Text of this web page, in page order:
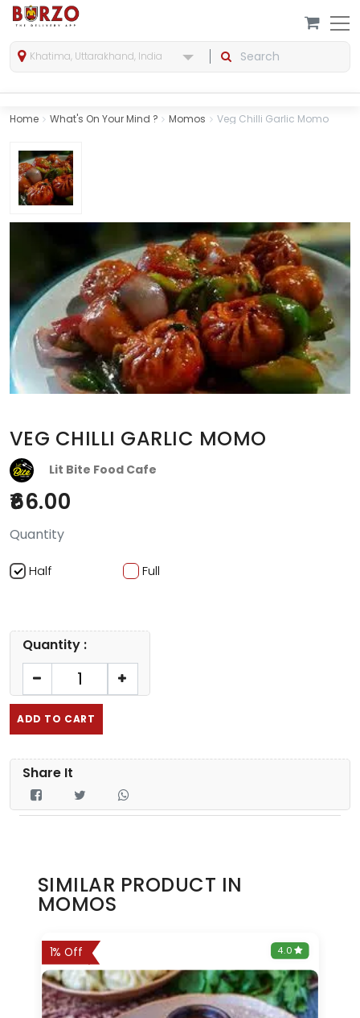
Khatima, Uttarakhand, India
Home What's On Your Mind ? Momos Veg Chilli Garlic Momo
VEG CHILLI GARLIC MOMO
Lit Bite Food Cafe
66.00
Quantity
Half Full
Quantity :
ADD TO CART
Share It
SIMILAR PRODUCT IN
MOMOS
1% Off 4.0